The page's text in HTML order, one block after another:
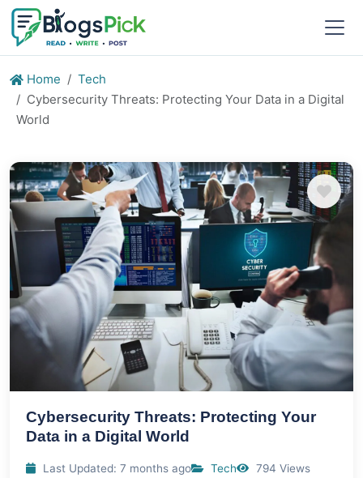
Home
Tech
Cybersecurity Threats: Protecting Your Data in a Digital
World
Cybersecurity Threats: Protecting Your
Data in a Digital World
Last Updated: 7 months ago Tech
794 Views